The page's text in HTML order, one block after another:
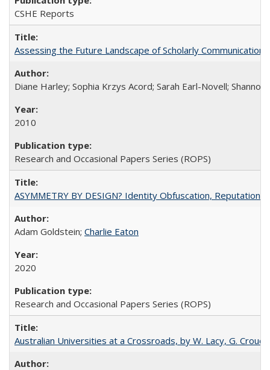
CSHE Reports
Assessing the Future Landscape of Scholarly
Diane Harley; Sophia Krzys Acord; Sarah Earl-Novell; Shannon
2010
Research and Occasional Papers Series (ROPS)
ASYMMETRY BY DESIGN? Identity Obfuscation,
Adam Goldstein; Charlie Eaton
2020
Research and Occasional Papers Series (ROPS)
Australian Universities at a Crossroads, by W. Lacy, G.